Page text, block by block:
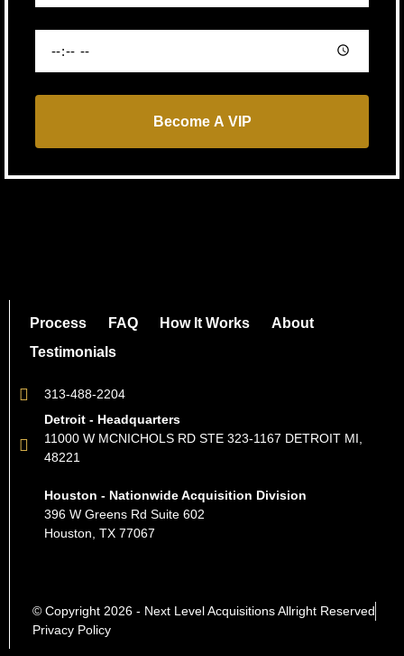
Become A VIP
Process FAQ How It Works
About
Testimonials
313-488-2204
Detroit - Headquarters
11000 W MCNICHOLS RD STE 323-1167 DETROIT MI,
48221
Houston - Nationwide Acquisition Division
396 W Greens Rd Suite 602
Houston, TX 77067
© Copyright 2026 - Next Level Acquisitions Allright Reserved
Privacy Policy